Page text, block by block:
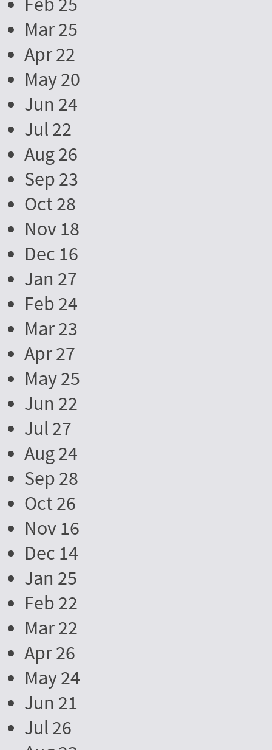
Mar 25
Apr 22
May 20
Jun 24
Jul 22
Aug 26
Sep 23
Oct 28
Nov 18
Dec 16
Jan 27
Feb 24
Mar 23
Apr 27
May 25
Jun 22
Jul 27
Aug 24
Sep 28
Oct 26
Nov 16
Dec 14
Jan 25
Feb 22
Mar 22
Apr 26
May 24
Jun 21
Jul 26